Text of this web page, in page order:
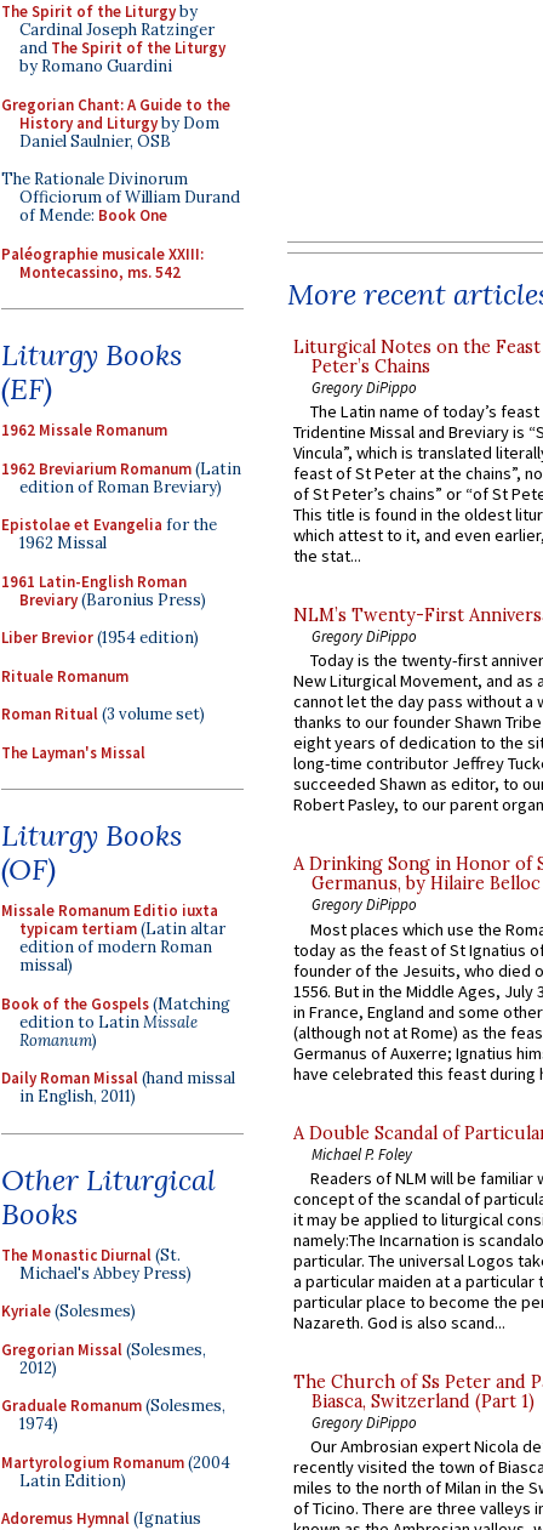
The Spirit of the Liturgyby
Cardinal Joseph Ratzinger
and The Spirit of the Liturgy
by Romano Guardini
Gregorian Chant: A Guide to the
History and Liturgyby Dom
Daniel Saulnier, OSB
The Rationale Divinorum
Officiorum of William Durand
of Mende: Book One
Paléographie musicale XXIII:
Montecassino, ms. 542
Liturgy Books
(EF)
1962 Missale Romanum
1962 Breviarium Romanum(Latin
edition of Roman Breviary)
Epistolae et Evangelia for the
1962 Missal
1961 Latin-English Roman
Breviary(Baronius Press)
Liber Brevior(1954 edition)
Rituale Romanum
Roman Ritual(3 volume set)
The Layman's Missal
Liturgy Books
(OF)
Missale Romanum Editio iuxta
typicam tertiam(Latin altar
edition of modern Roman
missal)
Book of the Gospels(Matching
edition to LatinMissale
Romanum)
Daily Roman Missal(hand missal
in English, 2011)
Other Liturgical
Books
The Monastic Diurnal(St.
Michael's Abbey Press)
Kyriale(Solesmes)
Gregorian Missal(Solesmes,
2012)
Graduale Romanum(Solesmes,
1974)
Martyrologium Romanum(2004
Latin Edition)
Adoremus Hymnal(Ignatius
More recent
Liturgical Notes on the
Peter’s Chains
Gregory DiPippo
The Latin name of today’s
Tridentine Missal and Breviary is
Vincula”, which is translated
feast of St Peter at the chains”,
of St Peter’s chains” or “of St
This title is found in the oldest
which attest to it, and even
the stat...
NLM’s Twenty-First
Gregory DiPippo
Today is the twenty-first
New Liturgical Movement, and as
cannot let the day pass without a
thanks to our founder Shawn
eight years of dedication to the
long-time contributor Jeffrey
succeeded Shawn as editor, to
Robert Pasley, to our parent
A Drinking Song in Honor of
Germanus, by Hilaire Belloc
Gregory DiPippo
Most places which use the
today as the feast of St Ignatius
founder of the Jesuits, who died
1556. But in the Middle Ages, July
in France, England and some
(although not at Rome) as the
Germanus of Auxerre; Ignatius
have celebrated this feast during
A Double Scandal of
Michael P. Foley
Readers of NLM will be familiar
concept of the scandal of
it may be applied to liturgical
namely:The Incarnation is
particular. The universal Logos
a particular maiden at a particular
particular place to become the
Nazareth. God is also scand...
The Church of Ss Peter and
Biasca, Switzerland (Part 1)
Gregory DiPippo
Our Ambrosian expert Nicola
recently visited the town of
miles to the north of Milan in the
of Ticino. There are three valleys